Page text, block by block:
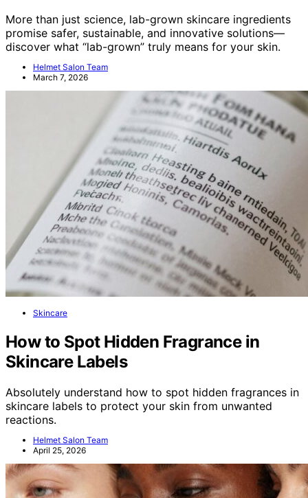
More than just science, lab-grown skincare ingredients
promise safer, sustainable, and innovative solutions—
discover what “lab-grown” truly means for your skin.
Helmet Salon Team
March 7, 2026
Skincare
How to Spot Hidden Fragrance in
Skincare Labels
Absolutely understand how to spot hidden fragrances in
skincare labels to protect your skin from unwanted
reactions.
Helmet Salon Team
April 25, 2026